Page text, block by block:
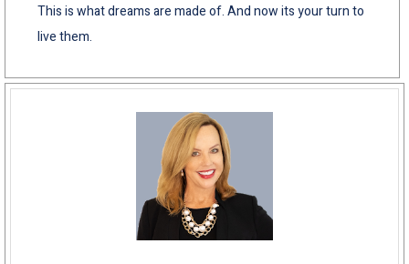
This is what dreams are made of. And now its your turn to
live them.